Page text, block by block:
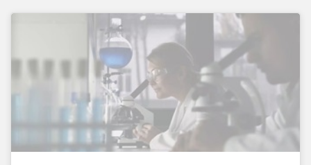
exponentially in the US.